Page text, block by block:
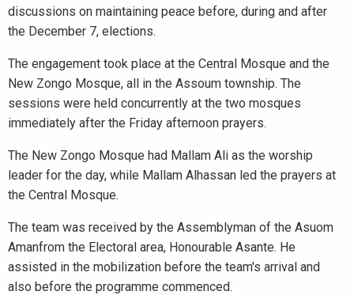
discussions on maintaining peace before, during and after
the December 7, elections.
The engagement took place at the Central Mosque and the
New Zongo Mosque, all in the Assoum township. The
sessions were held concurrently at the two mosques
immediately after the Friday afternoon prayers.
The New Zongo Mosque had Mallam Ali as the worship
leader for the day, while Mallam Alhassan led the prayers at
the Central Mosque.
The team was received by the Assemblyman of the Asuom
Amanfrom the Electoral area, Honourable Asante. He
assisted in the mobilization before the team's arrival and
also before the programme commenced.